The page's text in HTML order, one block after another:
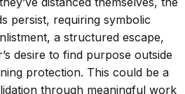
persist, requiring symbolic
a structured escape,
desire to find purpose outside
protection. This could be a
through meaningful work